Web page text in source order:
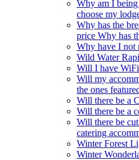
Why am I being
choose my
Why has the
price Why has
Why have I not
Wild Water
Will I have
Will my
the ones
Will there be a
Will there be a
Will there be
catering
Winter Forest
Winter